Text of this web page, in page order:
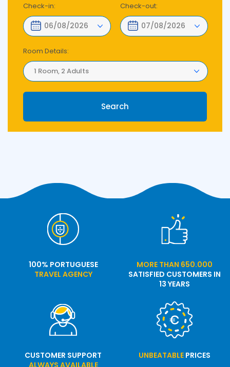
Check-in: Check-out:
Room Details:
1 Room, 2 Adults
100% PORTUGUESE
TRAVEL AGENCY
MORE THAN 650.000
SATISFIED CUSTOMERS IN
13 YEARS
CUSTOMER SUPPORT
ALWAYS AVAILABLE
UNBEATABLEPRICES